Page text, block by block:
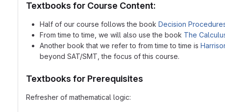
Textbooks for Course Content:
Half of our course follows the book Decision
From time to time, we will also use the book The
Another book that we refer to from time to time is
beyond SAT/SMT, the focus of this course.
Textbooks for Prerequisites
Refresher of mathematical logic: